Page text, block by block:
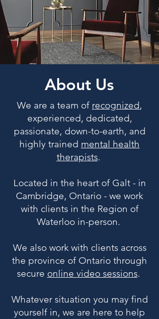
About Us
We are a team of recognized,
experienced, dedicated,
passionate, down-to-earth, and
highly trained mental health
therapists.
Located in the heart of Galt - in
Cambridge, Ontario - we work
with clients in the Region of
Waterloo in-person.
We also work with clients across
the province of Ontario through
secure online video sessions.
Whatever situation you may find
yourself in, we are here to help